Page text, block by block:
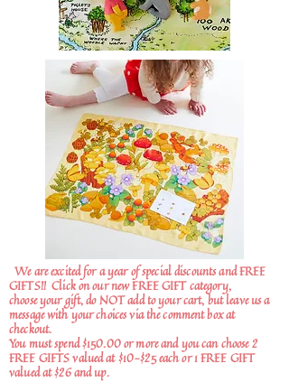
We are excited for a year of special discounts and FREE
GIFTS!! Click on our new FREE GIFT category,
choose your gift, do NOT add to your cart, but leave us a
message with your choices via the comment box at
checkout.
You must spend $150.00 or more and you can choose 2
FREE GIFTS valued at $10-$25 each or 1 FREE GIFT
valued at $26 and up.